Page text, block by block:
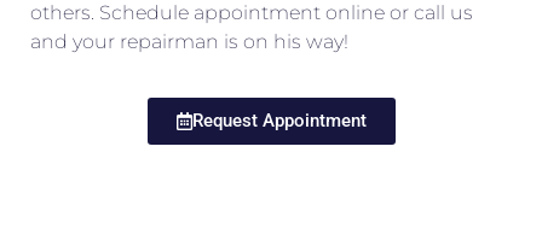
others. Schedule appointment online or call us
and your repairman is on his way!
Request Appointment